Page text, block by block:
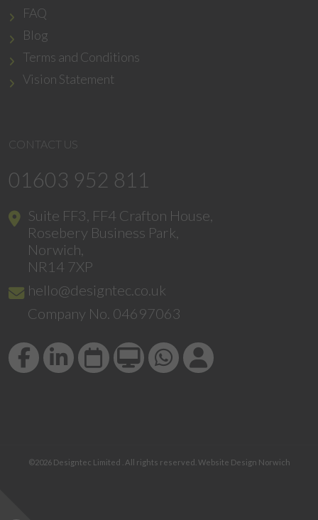
FAQ
Blog
Terms and Conditions
Vision Statement
CONTACT US
01603 952 811
Suite FF3, FF4 Crafton House,
Rosebery Business Park,
Norwich,
NR14 7XP
hello@designtec.co.uk
Company No. 04697063
©2026 Designtec Limited . All rights reserved. Website Design Norwich